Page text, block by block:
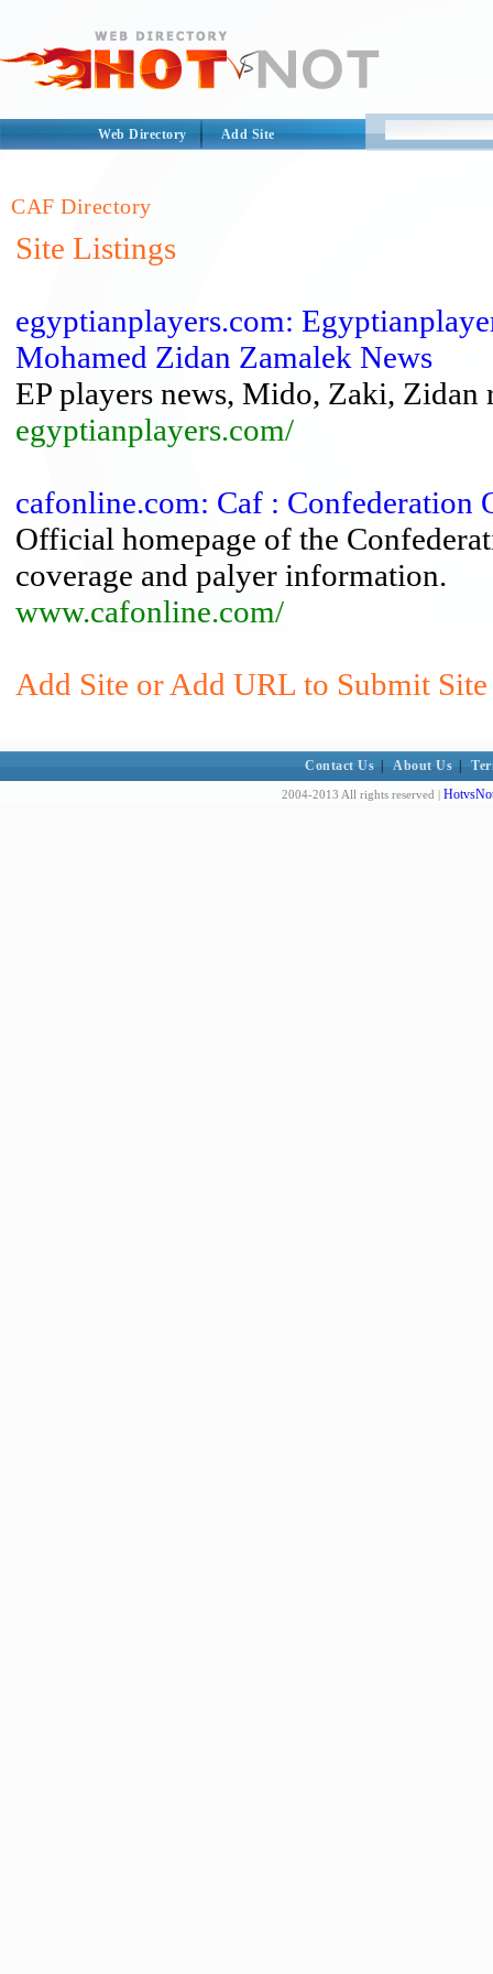
Web Directory Add Site
CAF Directory
Site Listings
egyptianplayers.com:
Mohamed Zidan Zamalek News
EP players news, Mido, Zaki,
egyptianplayers.com/
cafonline.com: Caf : Confederation
Official homepage of the
coverage and palyer information.
www.cafonline.com/
Add Site or Add URL to Submit
Contact Us About Us
2004-2013 All rights reserved |